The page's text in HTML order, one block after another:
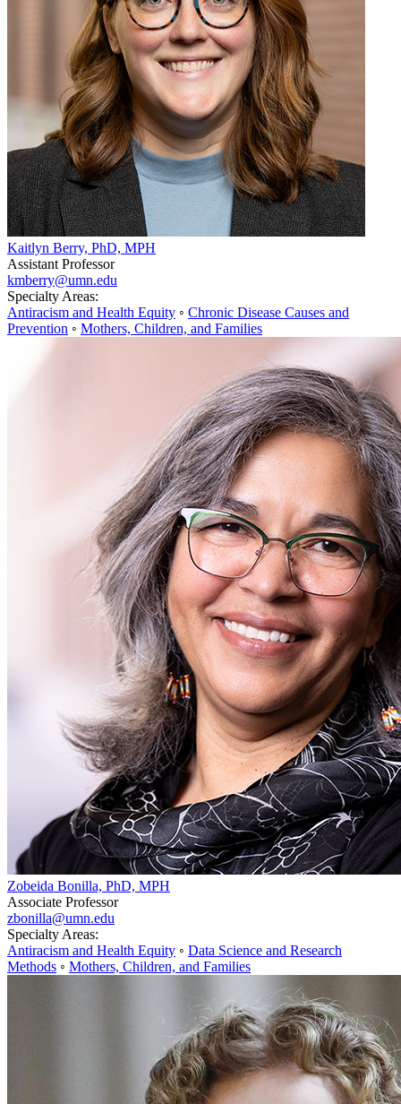
Kaitlyn Berry, PhD, MPH
Assistant Professor
kmberry@umn.edu
Specialty Areas:
Antiracism and Health Equity ◦ Chronic Disease Causes and
Prevention ◦ Mothers, Children, and Families
Zobeida Bonilla, PhD, MPH
Associate Professor
zbonilla@umn.edu
Specialty Areas:
Antiracism and Health Equity ◦ Data Science and Research
Methods ◦ Mothers, Children, and Families